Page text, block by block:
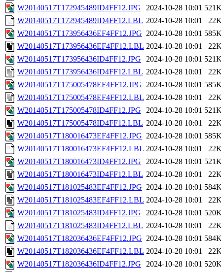
W20140517T172945489ID4FF12.JPG
2024-10-28 10:01
W20140517T172945489ID4FF12.LBL 2024-10-28 10:01
W20140517T173956436EF4FF12.JPG 2024-10-28 10:01
W20140517T173956436EF4FF12.LBL 2024-10-28 10:01
W20140517T173956436ID4FF12.JPG
2024-10-28 10:01
W20140517T173956436ID4FF12.LBL 2024-10-28 10:01
W20140517T175005478EF4FF12.JPG 2024-10-28 10:01
W20140517T175005478EF4FF12.LBL 2024-10-28 10:01
W20140517T175005478ID4FF12.JPG
2024-10-28 10:01
W20140517T175005478ID4FF12.LBL 2024-10-28 10:01
W20140517T180016473EF4FF12.JPG 2024-10-28 10:01
W20140517T180016473EF4FF12.LBL 2024-10-28 10:01
W20140517T180016473ID4FF12.JPG
2024-10-28 10:01
W20140517T180016473ID4FF12.LBL 2024-10-28 10:01
W20140517T181025483EF4FF12.JPG 2024-10-28 10:01
W20140517T181025483EF4FF12.LBL 2024-10-28 10:01
W20140517T181025483ID4FF12.JPG
2024-10-28 10:01
W20140517T181025483ID4FF12.LBL 2024-10-28 10:01
W20140517T182036436EF4FF12.JPG 2024-10-28 10:01
W20140517T182036436EF4FF12.LBL 2024-10-28 10:01
W20140517T182036436ID4FF12.JPG
2024-10-28 10:01